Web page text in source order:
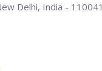
Delhi, India - 110041